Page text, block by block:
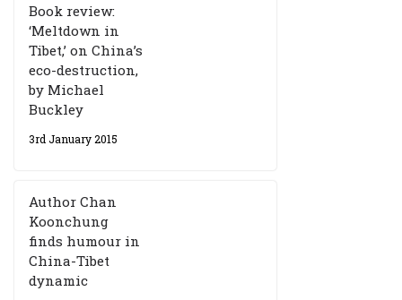
Book review:
‘Meltdown in
Tibet,’ on China’s
eco-destruction,
by Michael
Buckley
3rd January 2015
Author Chan
Koonchung
finds humour in
China-Tibet
dynamic